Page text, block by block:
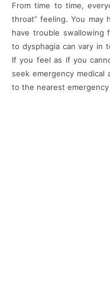
From time to time,
throat” feeling. You may
have trouble swallowing
to dysphagia can vary in
If you feel as if you
seek emergency medical
to the nearest emergency